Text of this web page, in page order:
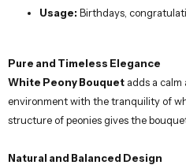
Usage: Birthdays,
Pure and Timeless Elegance
White Peony Bouquet adds a
environment with the tranquility of
structure of peonies gives the
Natural and Balanced Design